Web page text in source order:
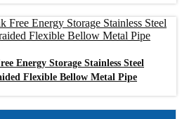
Energy Storage Stainless Steel
Flexible Bellow Metal Pipe